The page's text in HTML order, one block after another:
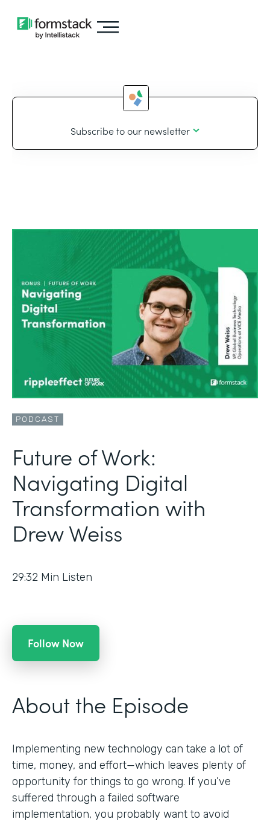
Subscribe to our newsletter
PODCAST
Future of Work:
Navigating Digital
Transformation with
Drew Weiss
29:32 Min Listen
Follow Now
About the Episode
Implementing new technology can take a lot of
time, money, and effort—which leaves plenty of
opportunity for things to go wrong. If you’ve
suffered through a failed software
implementation, you probably want to avoid